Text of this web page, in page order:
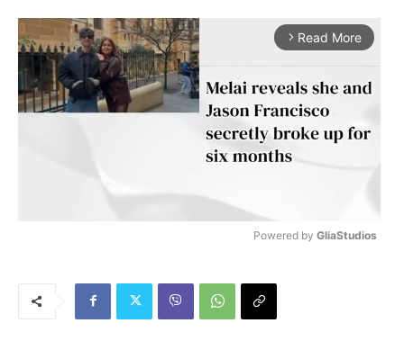
arrow_forward_ios Read More
Powered by GliaStudios